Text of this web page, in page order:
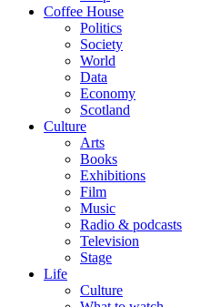
Coffee House
Politics
Society
World
Data
Economy
Scotland
Culture
Arts
Books
Exhibitions
Film
Music
Radio & podcasts
Television
Stage
Life
Culture